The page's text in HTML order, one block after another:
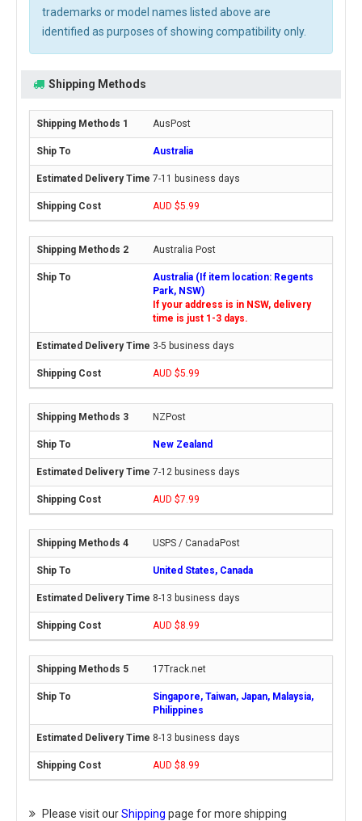
trademarks or model names listed above are
identified as purposes of showing compatibility only.
Shipping Methods
AusPost
Australia
7-11 business days
AUD $5.99
Australia Post
Australia (If item location: Regents
Park, NSW)
If your address is in NSW, delivery
time is just 1-3 days.
3-5 business days
AUD $5.99
NZPost
New Zealand
7-12 business days
AUD $7.99
USPS / CanadaPost
United States, Canada
8-13 business days
AUD $8.99
17Track.net
Singapore, Taiwan, Japan, Malaysia,
Philippines
8-13 business days
AUD $8.99
Please visit ourShipping page for more shipping